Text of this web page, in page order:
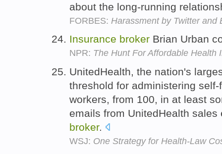
about the long-running
FORBES: Harassment by Twitter and
Insurance broker Brian Urban
NPR: The Hunt For Affordable Health
UnitedHealth, the nation's
threshold for administering
workers, from 100, in at least
emails from UnitedHealth
broker.
WSJ: One Strategy for Health-Law